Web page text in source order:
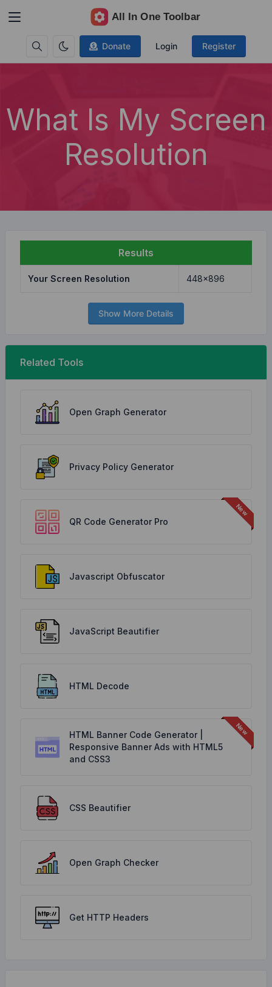
Donate Login Register
What Is My Screen
Resolution
Results
Your Screen Resolution 448x896
Show More Details
Related Tools
Open Graph Generator
Privacy Policy Generator
QR Code Generator Pro
Javascript Obfuscator
JavaScript Beautifier
HTML Decode
HTML Banner Code Generator |
Responsive Banner Ads with HTML5
and CSS3
CSS Beautifier
Open Graph Checker
Get HTTP Headers